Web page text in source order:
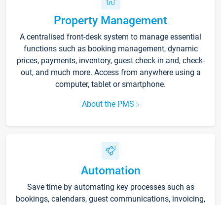
Property Management
A centralised front-desk system to manage essential
functions such as booking management, dynamic
prices, payments, inventory, guest check-in and, check-
out, and much more. Access from anywhere using a
computer, tablet or smartphone.
About the PMS
Automation
Save time by automating key processes such as
bookings, calendars, guest communications, invoicing,